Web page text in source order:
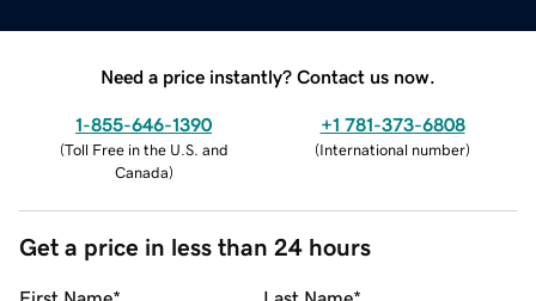
Need a price instantly? Contact us now.
1-855-646-1390
(Toll Free in the U.S. and
Canada)
+1 781-373-6808
(International number)
Get a price in less than 24 hours